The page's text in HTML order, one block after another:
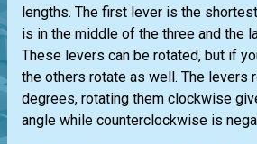
lengths. The first lever is the
is in the middle of the three and the
These levers can be rotated, but if
the others rotate as well. The levers
degrees, rotating them clockwise
angle while counterclockwise is